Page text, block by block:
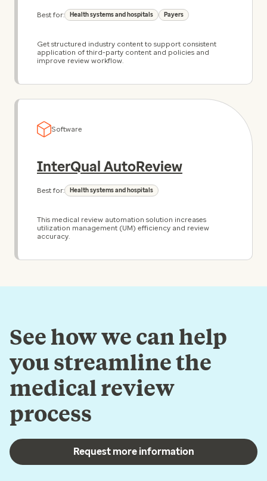
Best for: Health systems and hospitals Payers
Get structured industry content to support consistent
application of third-party content and policies and
improve review workflow.
Software
InterQual AutoReview
Best for: Health systems and hospitals
This medical review automation solution increases
utilization management (UM) efficiency and review
accuracy.
See how we can help
you streamline the
medical review
process
Request more information